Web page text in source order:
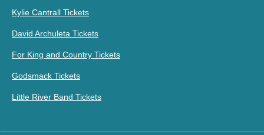
Kylie Cantrall Tickets
David Archuleta Tickets
For King and Country Tickets
Godsmack Tickets
Little River Band Tickets